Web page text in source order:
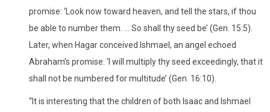
promise: ‘Look now toward heaven, and tell the stars, if thou
be able to number them. … So shall thy seed be’ (Gen. 15:5).
Later, when Hagar conceived Ishmael, an angel echoed
Abraham’s promise: ‘I will multiply thy seed exceedingly, that it
shall not be numbered for multitude’ (Gen. 16:10).
“It is interesting that the children of both Isaac and Ishmael